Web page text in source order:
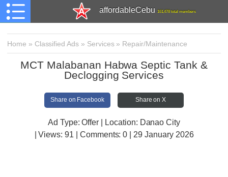
affordableCebu 161,478 total members
Home » Classified Ads » Services» Repair/Maintenance
MCT Malabanan Habwa Septic Tank &
Declogging Services
Share on Facebook Share on X
Ad Type: Offer | Location: Danao City
| Views:91 | Comments:0 | 29 January 2026